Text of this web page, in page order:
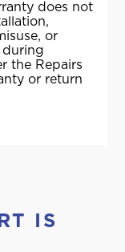
does not
or
during
the Repairs
or return
IS